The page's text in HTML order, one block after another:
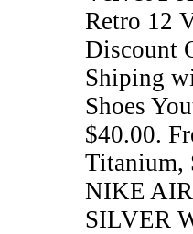
Retro 12
Discount
Shiping
Shoes
$40.00.
Titanium,
NIKE
SILVER